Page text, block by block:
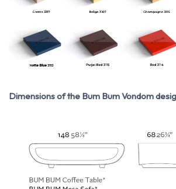
Dimensions of the Bum Bum Vondom